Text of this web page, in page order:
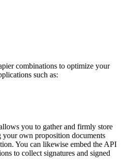
combinations to optimize your
such as:
you to gather and firmly store
your own proposition documents
You can likewise embed the API
to collect signatures and signed